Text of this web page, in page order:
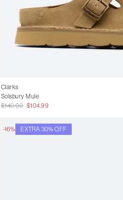
Clarks
Solsbury Mule
$140.00 $104.99
-16% EXTRA 30% OFF